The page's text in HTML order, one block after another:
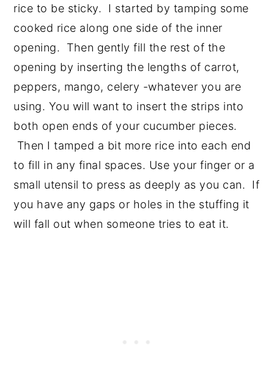
rice to be sticky. I started by tamping some
cooked rice along one side of the inner
opening. Then gently fill the rest of the
opening by inserting the lengths of carrot,
peppers, mango, celery -whatever you are
using. You will want to insert the strips into
both open ends of your cucumber pieces.
Then I tamped a bit more rice into each end
to fill in any final spaces. Use your finger or a
small utensil to press as deeply as you can. If
you have any gaps or holes in the stuffing it
will fall out when someone tries to eat it.